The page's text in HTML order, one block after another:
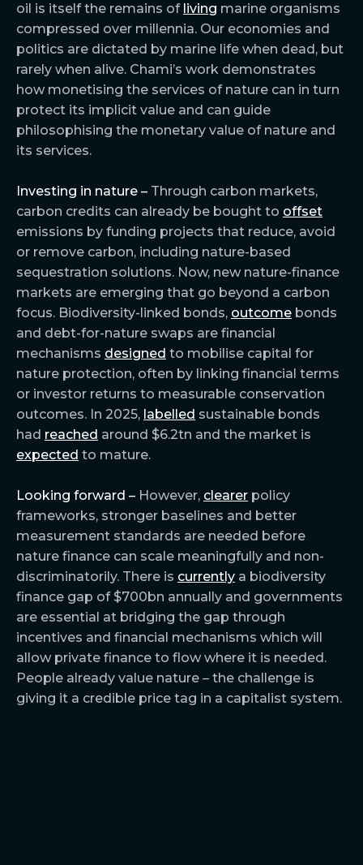
oil is itself the remains of living marine organisms
compressed over millennia. Our economies and
politics are dictated by marine life when dead, but
rarely when alive. Chami’s work demonstrates
how monetising the services of nature can in turn
protect its implicit value and can guide
philosophising the monetary value of nature and
its services.
Investing in nature – Through carbon markets,
carbon credits can already be bought to offset
emissions by funding projects that reduce, avoid
or remove carbon, including nature-based
sequestration solutions. Now, new nature-finance
markets are emerging that go beyond a carbon
focus. Biodiversity-linked bonds, outcome bonds
and debt-for-nature swaps are financial
mechanisms designed to mobilise capital for
nature protection, often by linking financial terms
or investor returns to measurable conservation
outcomes. In 2025, labelled sustainable bonds
had reached around $6.2tn and the market is
expected to mature.
Looking forward – However, clearer policy
frameworks, stronger baselines and better
measurement standards are needed before
nature finance can scale meaningfully and non-
discriminatorily. There is currently a biodiversity
finance gap of $700bn annually and governments
are essential at bridging the gap through
incentives and financial mechanisms which will
allow private finance to flow where it is needed.
People already value nature – the challenge is
giving it a credible price tag in a capitalist system.